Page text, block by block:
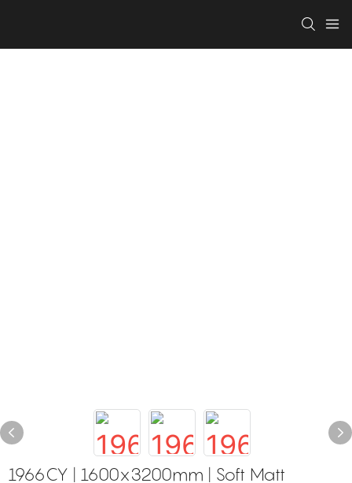
1966CY | 1600x3200mm | Soft Matt